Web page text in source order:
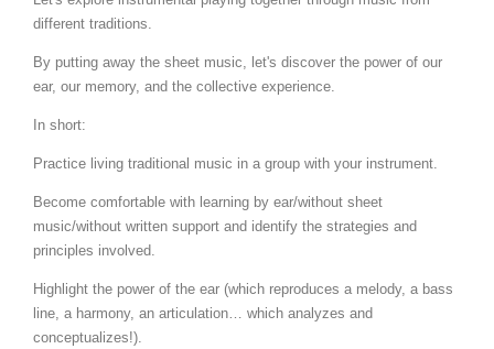
different traditions.
By putting away the sheet music, let's discover the power of our
ear, our memory, and the collective experience.
In short:
Practice living traditional music in a group with your instrument.
Become comfortable with learning by ear/without sheet
music/without written support and identify the strategies and
principles involved.
Highlight the power of the ear (which reproduces a melody, a bass
line, a harmony, an articulation… which analyzes and
conceptualizes!).